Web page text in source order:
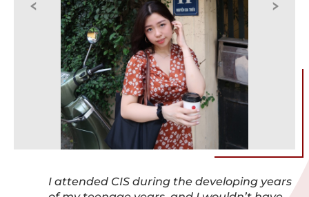
I attended CIS during the developing years